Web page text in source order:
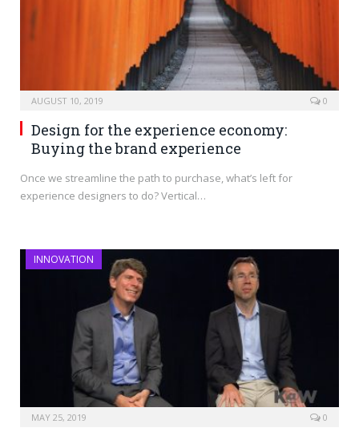
AUGUST 10, 2019 0
Design for the experience economy:
Buying the brand experience
Once we streamline the path to purchase, what’s left for
experience designers to do? Vertical…
INNOVATION
MAY 25, 2019 0